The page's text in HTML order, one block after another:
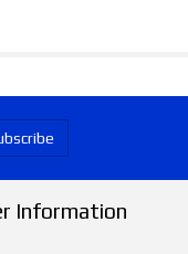
Information